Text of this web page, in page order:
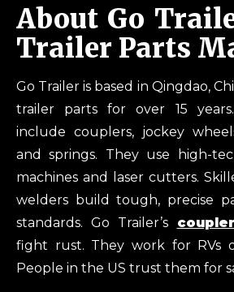
About Go
Trailer Parts
Go Trailer is based in Qingdao,
trailer parts for over 15
include couplers, jockey
and springs. They use high-
machines and laser cutters.
welders build tough, precise
standards. Go Trailer’s
fight rust. They work for RVs
People in the US trust them for